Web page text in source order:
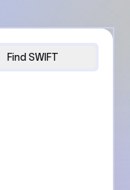
Find SWIFT